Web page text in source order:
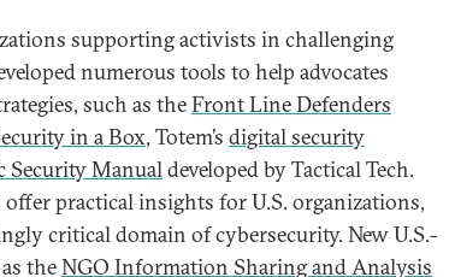
supporting activists in challenging
numerous tools to help advocates
such as theFront Line Defenders
in a Box, Totem’s digital security
Security Manualdeveloped by Tactical Tech.
practical insights for U.S. organizations,
critical domain of cybersecurity. New U.S.-
theNGO Information Sharing and Analysis